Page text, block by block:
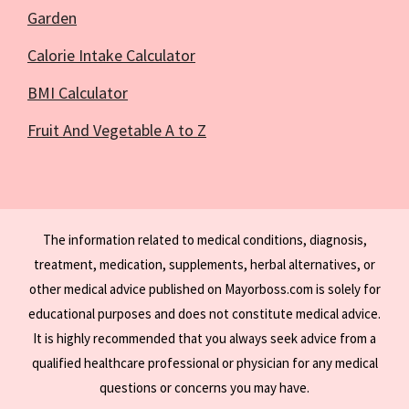
Garden
Calorie Intake Calculator
BMI Calculator
Fruit And Vegetable A to Z
The information related to medical conditions, diagnosis,
treatment, medication, supplements, herbal alternatives, or
other medical advice published on Mayorboss.com is solely for
educational purposes and does not constitute medical advice.
It is highly recommended that you always seek advice from a
qualified healthcare professional or physician for any medical
questions or concerns you may have.